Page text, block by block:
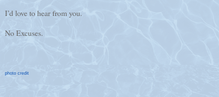
I’d love to hear from you.
No Excuses.
photo credit